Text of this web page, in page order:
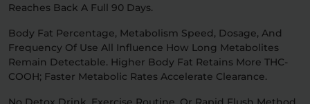
Reaches Back A Full 90 Days.
Body Fat Percentage, Metabolism Speed, Dosage, And
Frequency Of Use All Influence How Long Metabolites
Remain Detectable. Higher Body Fat Retains More THC-
COOH; Faster Metabolic Rates Accelerate Clearance.